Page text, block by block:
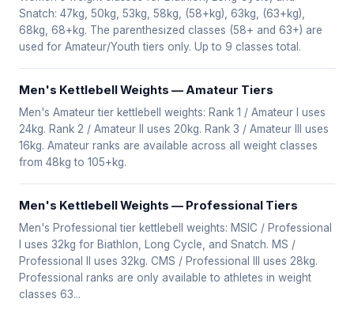
Snatch: 47kg, 50kg, 53kg, 58kg, (58+kg), 63kg, (63+kg),
68kg, 68+kg. The parenthesized classes (58+ and 63+) are
used for Amateur/Youth tiers only. Up to 9 classes total.
Men's Kettlebell Weights — Amateur Tiers
Men's Amateur tier kettlebell weights: Rank 1 / Amateur I uses
24kg. Rank 2 / Amateur II uses 20kg. Rank 3 / Amateur III uses
16kg. Amateur ranks are available across all weight classes
from 48kg to 105+kg.
Men's Kettlebell Weights — Professional Tiers
Men's Professional tier kettlebell weights: MSIC / Professional
I uses 32kg for Biathlon, Long Cycle, and Snatch. MS /
Professional II uses 32kg. CMS / Professional III uses 28kg.
Professional ranks are only available to athletes in weight
classes 63...